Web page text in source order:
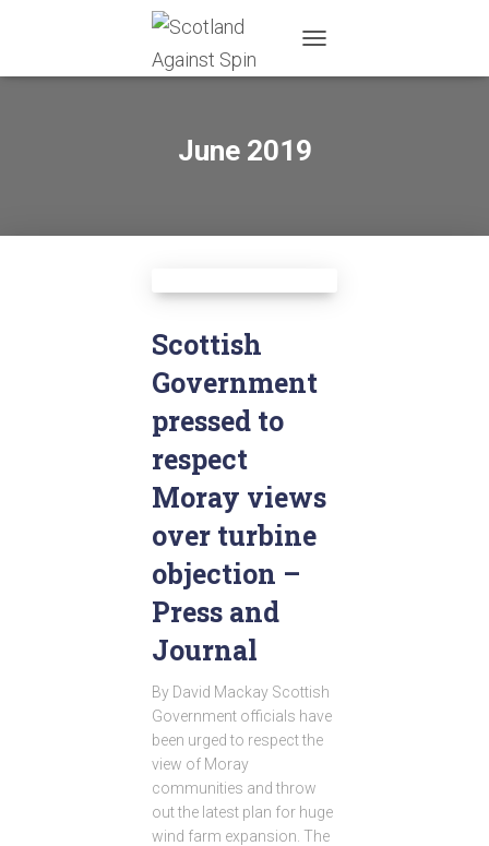
NAVIGATION
June 2019
Scottish
Government
pressed to
respect
Moray views
over turbine
objection –
Press and
Journal
By David Mackay Scottish
Government officials have
been urged to respect the
view of Moray
communities and throw
out the latest plan for huge
wind farm expansion. The